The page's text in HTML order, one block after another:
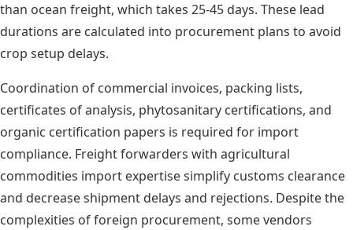
than ocean freight, which takes 25-45 days. These lead
durations are calculated into procurement plans to avoid
crop setup delays.
Coordination of commercial invoices, packing lists,
certificates of analysis, phytosanitary certifications, and
organic certification papers is required for import
compliance. Freight forwarders with agricultural
commodities import expertise simplify customs clearance
and decrease shipment delays and rejections. Despite the
complexities of foreign procurement, some vendors